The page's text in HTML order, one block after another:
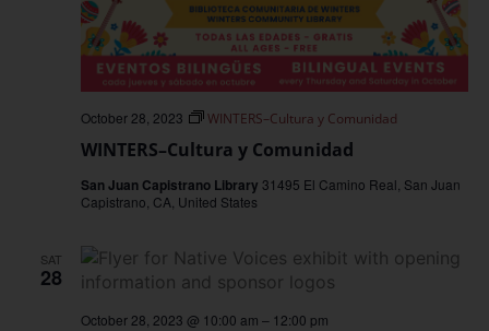
WINTERS–Cultura y Comunidad
October 28, 2023 WINTERS–Cultura y Comunidad
San Juan Capistrano Library 31495 El Camino Real, San Juan
Capistrano, CA, United States
SAT
28
October 28, 2023 @ 10:00 am – 12:00 pm